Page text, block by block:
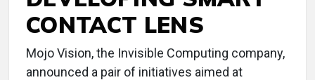
CONTACT LENS
Mojo Vision, the Invisible Computing company,
announced a pair of initiatives aimed at